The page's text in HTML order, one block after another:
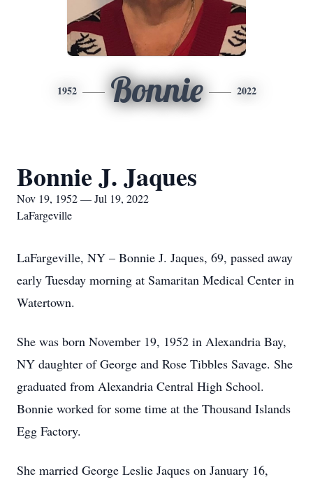
1952 Bonnie 2022
Bonnie J. Jaques
Nov 19, 1952 — Jul 19, 2022
LaFargeville
LaFargeville, NY – Bonnie J. Jaques, 69, passed away
early Tuesday morning at Samaritan Medical Center in
Watertown.
She was born November 19, 1952 in Alexandria Bay,
NY daughter of George and Rose Tibbles Savage. She
graduated from Alexandria Central High School.
Bonnie worked for some time at the Thousand Islands
Egg Factory.
She married George Leslie Jaques on January 16,